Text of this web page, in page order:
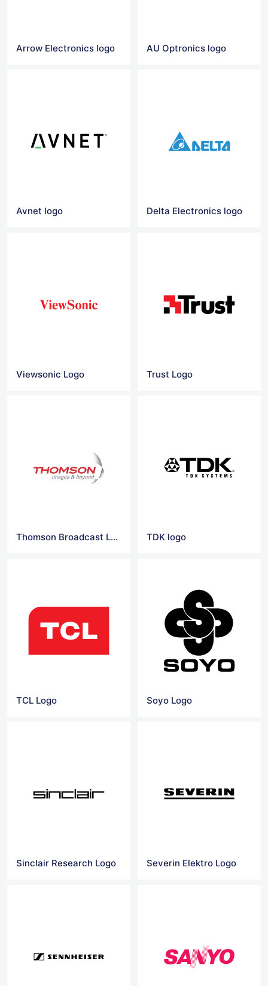
Arrow Electronics logo AU Optronics logo
Avnet logo Delta Electronics logo
Viewsonic Logo Trust Logo
Thomson Broadcast Logo TDK logo
TCL Logo Soyo Logo
Sinclair Research Logo Severin Elektro Logo